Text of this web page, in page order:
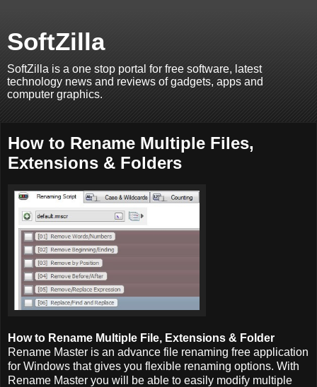
SoftZilla
SoftZilla is a one stop portal for free software, latest
technology news and reviews of gadgets, apps and
computer graphics.
How to Rename Multiple Files,
Extensions & Folders
How to Rename Multiple File, Extensions & Folder
Rename Master is an advance file renaming free application
for Windows that gives you flexible renaming options. With
Rename Master you will be able to easily modify multiple